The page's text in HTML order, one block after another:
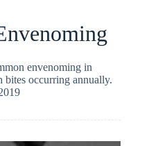
envenoming in
occurring annually.